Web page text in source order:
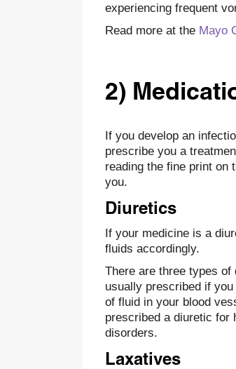
experiencing frequent
Read more at the Mayo
2)
If you develop an
prescribe you a
reading the fine print on
you.
Diuretics
If your medicine is a
fluids accordingly.
There are three types
usually prescribed if
of fluid in your blood
prescribed a diuretic for
disorders.
Laxatives